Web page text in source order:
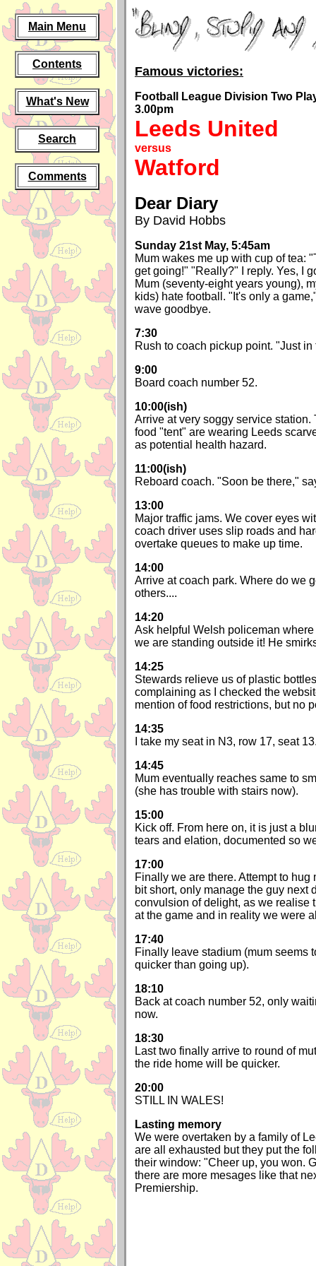
Main Menu
Contents
What's New
Search
Comments
Famous victories:
Football League Division Two
3.00pm
Leeds United
versus
Watford
Dear Diary
By David Hobbs
Sunday 21st May, 5:45am
Mum wakes me up with cup of tea:
get going!" "Really?" I reply. Yes, I
Mum (seventy-eight years young),
kids) hate football. "It's only a
wave goodbye.
7:30
Rush to coach pickup point. "Just in
9:00
Board coach number 52.
10:00(ish)
Arrive at very soggy service station.
food "tent" are wearing Leeds
as potential health hazard.
11:00(ish)
Reboard coach. "Soon be there,"
13:00
Major traffic jams. We cover eyes
coach driver uses slip roads and
overtake queues to make up time.
14:00
Arrive at coach park. Where do we
others....
14:20
Ask helpful Welsh policeman
we are standing outside it! He
14:25
Stewards relieve us of plastic
complaining as I checked the
mention of food restrictions, but no
14:35
I take my seat in N3, row 17, seat
14:45
Mum eventually reaches same to
(she has trouble with stairs now).
15:00
Kick off. From here on, it is just a
tears and elation, documented so
17:00
Finally we are there. Attempt to hug
bit short, only manage the guy next
convulsion of delight, as we realise
at the game and in reality we were
17:40
Finally leave stadium (mum seems
quicker than going up).
18:10
Back at coach number 52, only
now.
18:30
Last two finally arrive to round of
the ride home will be quicker.
20:00
STILL IN WALES!
Lasting memory
We were overtaken by a family of
are all exhausted but they put the
their window: "Cheer up, you won.
there are more mesages like that
Premiership.